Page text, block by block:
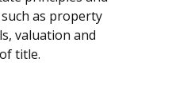
as property
valuation and
title.